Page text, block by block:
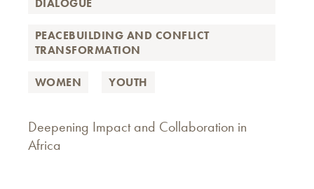
DIALOGUE
PEACEBUILDING AND CONFLICT
TRANSFORMATION
WOMEN YOUTH
Deepening Impact and Collaboration in
Africa